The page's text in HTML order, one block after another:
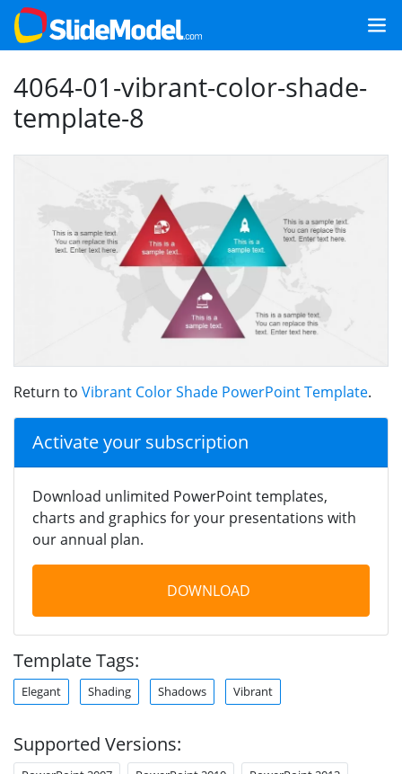
4064-01-vibrant-color-shade-
template-8
Return to Vibrant Color Shade PowerPoint Template.
Activate your subscription
Download unlimited PowerPoint templates,
charts and graphics for your presentations with
our annual plan.
DOWNLOAD
Template Tags:
Elegant Shading Shadows Vibrant
Supported Versions: